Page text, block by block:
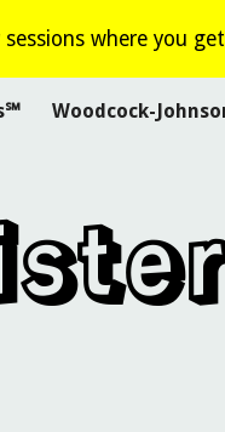
where you
Woodcock-